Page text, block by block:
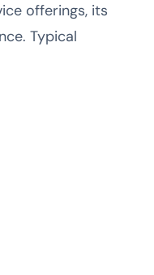
offerings, its
Typical